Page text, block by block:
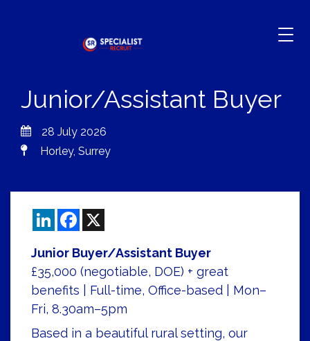
Junior/Assistant Buyer
28 July 2026
Horley, Surrey
LinkedInFacebook
Junior Buyer/Assistant Buyer
£35,000 (negotiable, DOE) + great
benefits | Full-time, Office-based | Mon–
Fri, 8.30am–5pm
Based in a beautiful rural setting, our